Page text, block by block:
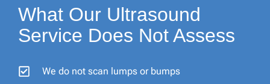
What Our Ultrasound
Service Does Not Assess
We do not scan lumps or bumps